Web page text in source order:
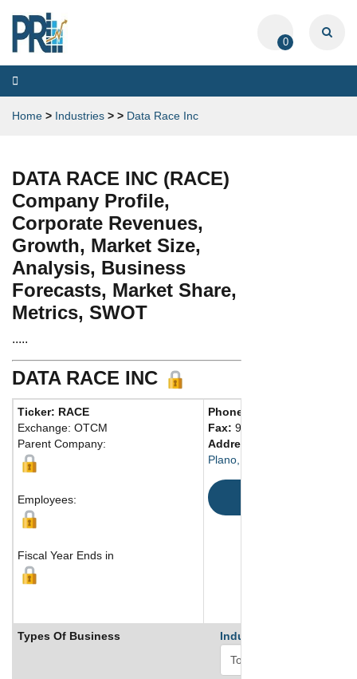
0
Toggle
navigation
Home > Industries > > Data Race Inc
DATA RACE INC (RACE)
Company Profile,
Corporate Revenues,
Growth, Market Size,
Analysis, Business
Forecasts, Market Share,
Metrics, SWOT
.....
DATA RACE INC
Ticker: RACE
Exchange: OTCM
Parent Company:
Employees:
Fiscal Year Ends in
Phone:
Fax: 972 263-2075
Address:
Plano, TX 75024 United
Types Of Business Industry Ranks